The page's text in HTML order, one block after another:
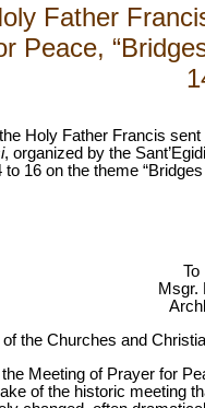
Father
Peace,
Holy Father Francis
, organized by the
16 on the theme
To
Msgr.
the Churches and
Meeting of Prayer for
of the historic meeting